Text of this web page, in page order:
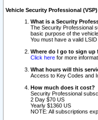
Vehicle Security Professional
What is a Security
The Security Professional
basic purpose of the
You must have a valid
Where do I go to sign
Click here for more
What hours will this
Access to Key Codes and
How much does it cost?
Security Professional
2 Day $70 US
Yearly $1360 US
NOTE: All subscriptions